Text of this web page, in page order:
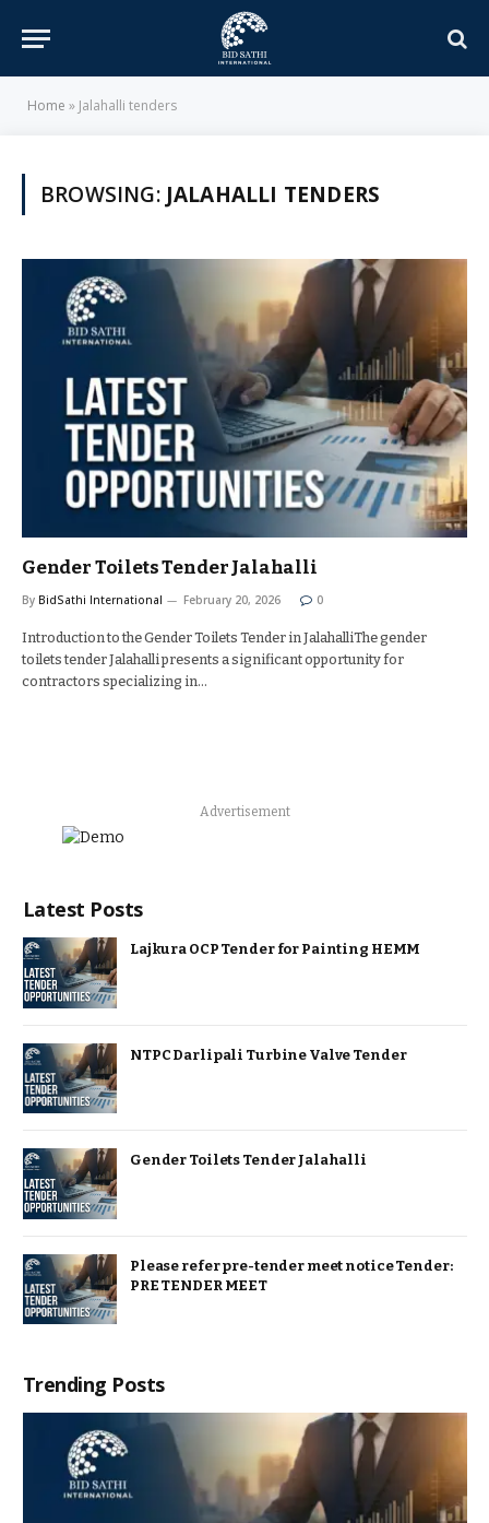
Home » Jalahalli tenders
BROWSING: JALAHALLI TENDERS
Gender Toilets Tender Jalahalli
By BidSathi International February 20, 2026 0
Introduction to the Gender Toilets Tender in JalahalliThe gender
toilets tender Jalahalli presents a significant opportunity for
contractors specializing in…
Advertisement
Latest Posts
Lajkura OCP Tender for Painting HEMM
NTPC Darlipali Turbine Valve Tender
Gender Toilets Tender Jalahalli
Please refer pre-tender meet notice Tender:
PRE TENDER MEET
Trending Posts